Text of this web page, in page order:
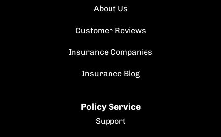
About Us
Customer Reviews
Insurance Companies
Insurance Blog
Policy Service
Support